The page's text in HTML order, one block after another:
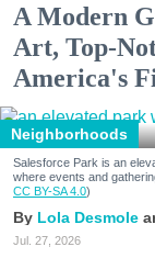
A Modern
Art, Top-
America's
Neighborhoods
Salesforce Park is an
where events and
CC BY-SA 4.0)
Lola Desmole
Jul. 27, 2026